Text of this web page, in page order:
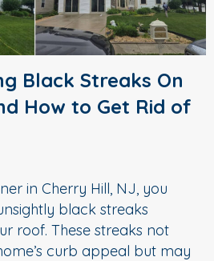
Black Streaks On
How to Get Rid of
in Cherry Hill, NJ, you
black streaks
roof. These streaks not
curb appeal but may